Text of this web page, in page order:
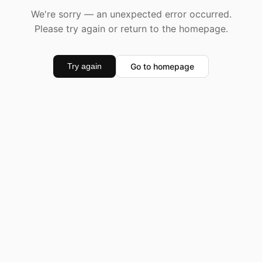
We're sorry — an unexpected error occurred.
Please try again or return to the homepage.
Try again Go to homepage